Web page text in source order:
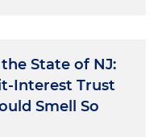
State of NJ:
Interest Trust
Smell So